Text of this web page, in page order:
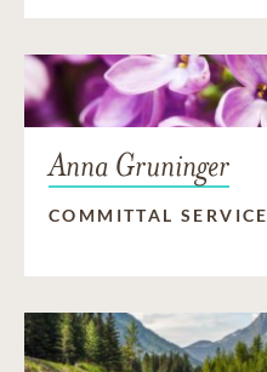
Anna Gruninger
COMMITTAL SERVICE